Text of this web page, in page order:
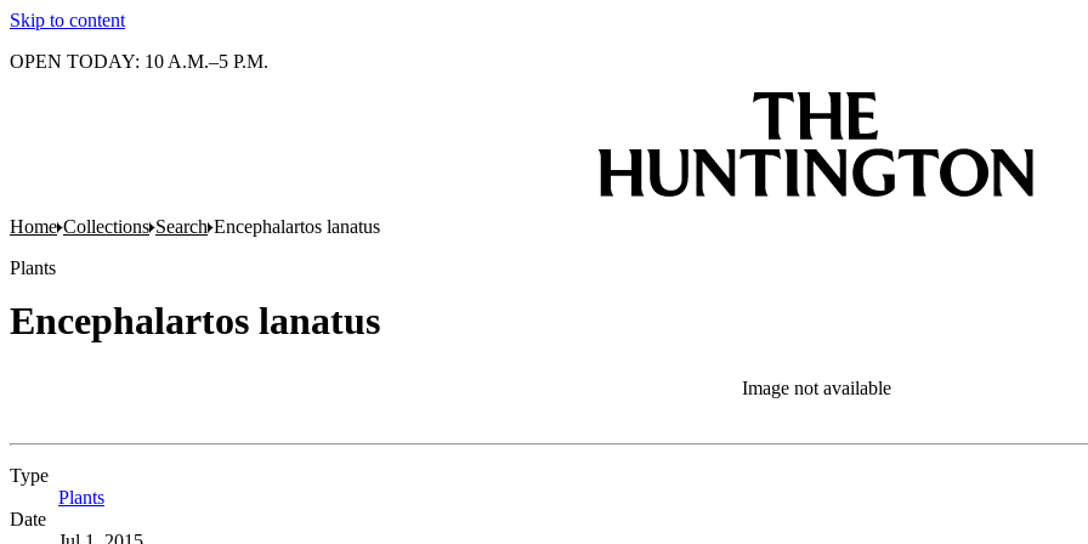
Skip to content
OPEN TODAY: 10 A.M.–5 P.M.
Home Collections Search Encephalartos lanatus
Plants
Encephalartos lanatus
Image not available
Type
Plants
Date